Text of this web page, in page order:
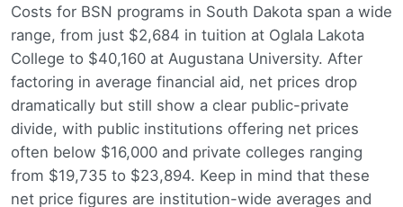
Costs for BSN programs in South Dakota span a wide
range, from just $2,684 in tuition at Oglala Lakota
College to $40,160 at Augustana University. After
factoring in average financial aid, net prices drop
dramatically but still show a clear public-private
divide, with public institutions offering net prices
often below $16,000 and private colleges ranging
from $19,735 to $23,894. Keep in mind that these
net price figures are institution-wide averages and